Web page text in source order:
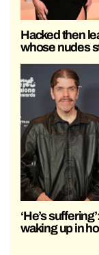
Hacked then
whose nudes
‘He’s
waking up in